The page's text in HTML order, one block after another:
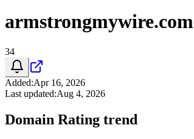
armstrongmywire.com
34
Added:Apr 16, 2026
Last updated:Aug 4, 2026
Domain Rating trend